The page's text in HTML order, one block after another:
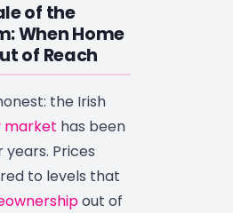
of the
When Home
of Reach
the Irish
has been
Prices
to levels that
out of